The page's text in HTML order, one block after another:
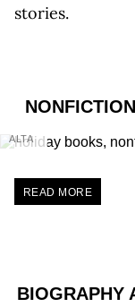
stories.
ALTA
READ MORE
BIOGRAPHY